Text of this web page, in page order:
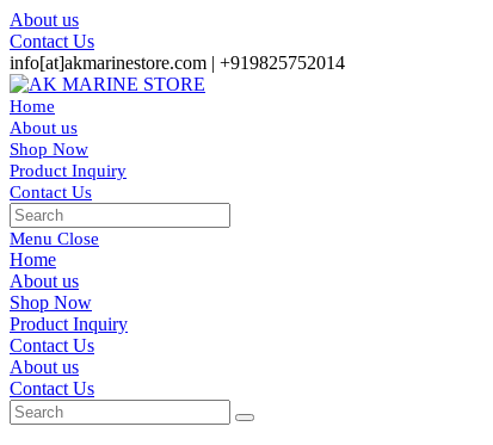
Skip
to
content
About us
Contact Us
info[at]akmarinestore.com | +919825752014
Home
About us
Shop Now
Product Inquiry
Contact Us
Toggle
website
search
Menu Close
Home
About us
Shop Now
Product Inquiry
Contact Us
Toggle
website
search
About us
Contact Us